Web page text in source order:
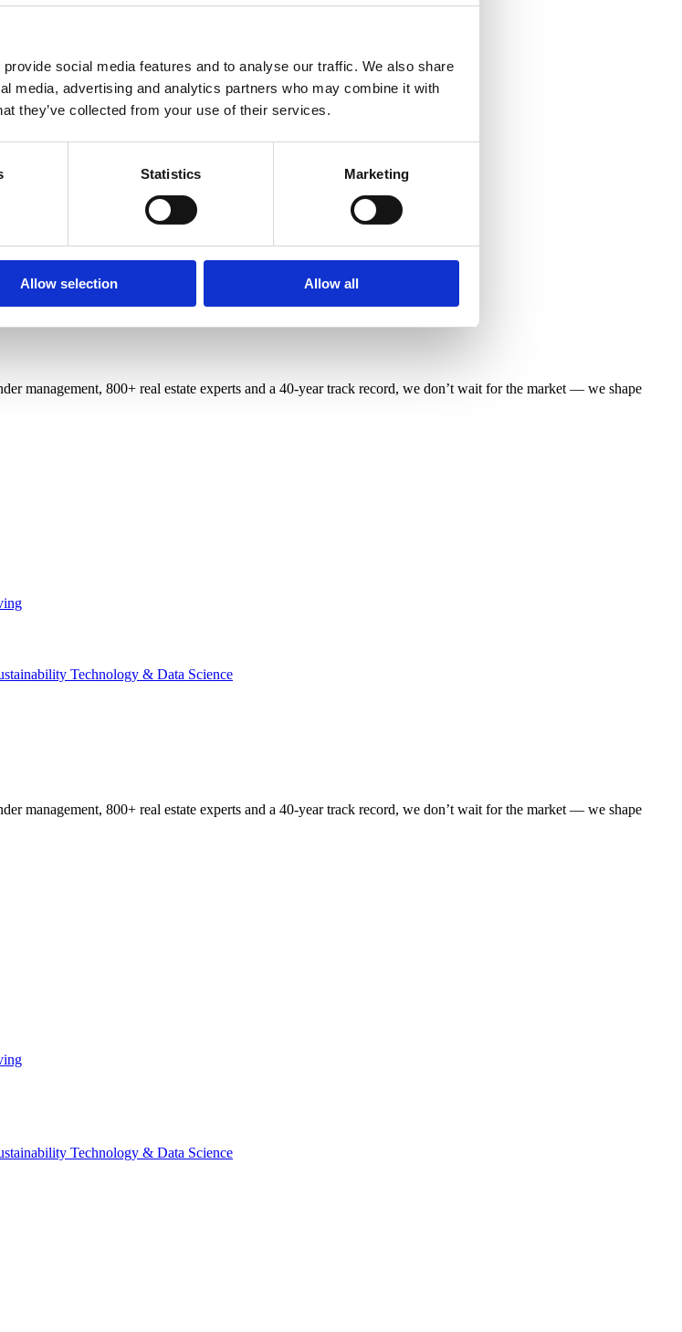
social media features and to analyse our traffic. We also share
media, advertising and analytics partners who may combine it with
they’ve collected from your use of their services.
Statistics Marketing
Allow selection Allow all
management, 800+ real estate experts and a 40-year track record, we don’t wait for the market — we shape
Technology & Data Science
management, 800+ real estate experts and a 40-year track record, we don’t wait for the market — we shape
Technology & Data Science